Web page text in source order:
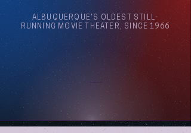
ALBUQUERQUE'S OLDEST STILL-
RUNNING MOVIE THEATER, SINCE 1966